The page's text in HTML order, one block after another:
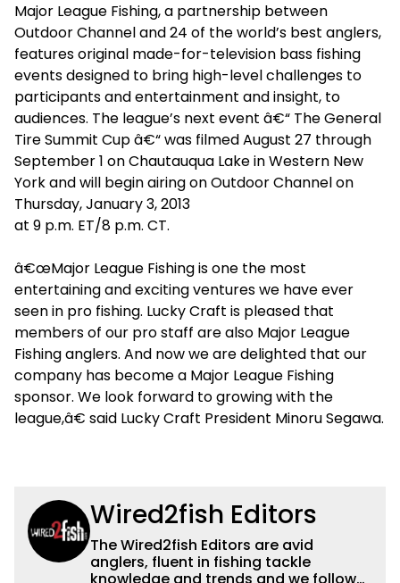
Major League Fishing, a partnership between
Outdoor Channel and 24 of the world’s best anglers,
features original made-for-television bass fishing
events designed to bring high-level challenges to
participants and entertainment and insight, to
audiences. The league’s next event â€“ The General
Tire Summit Cup â€“ was filmed August 27 through
September 1 on Chautauqua Lake in Western New
York and will begin airing on Outdoor Channel on
Thursday, January 3, 2013
at 9 p.m. ET/8 p.m. CT.
â€œMajor League Fishing is one the most
entertaining and exciting ventures we have ever
seen in pro fishing. Lucky Craft is pleased that
members of our pro staff are also Major League
Fishing anglers. And now we are delighted that our
company has become a Major League Fishing
sponsor. We look forward to growing with the
league,â€ said Lucky Craft President Minoru Segawa.
Wired2fish Editors
The Wired2fish Editors are avid
anglers, fluent in fishing tackle